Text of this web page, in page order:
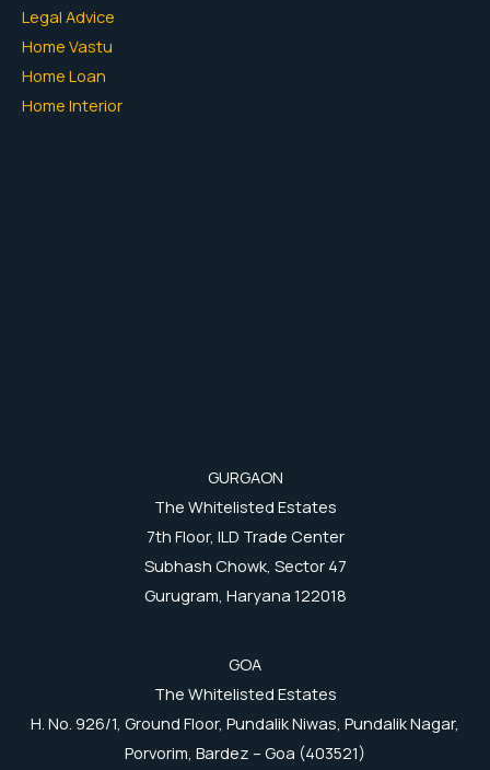
Legal Advice
Home Vastu
Home Loan
Home Interior
GURGAON
The Whitelisted Estates
7th Floor, ILD Trade Center
Subhash Chowk, Sector 47
Gurugram, Haryana 122018
GOA
The Whitelisted Estates
H. No. 926/1, Ground Floor, Pundalik Niwas, Pundalik Nagar,
Porvorim, Bardez – Goa (403521)